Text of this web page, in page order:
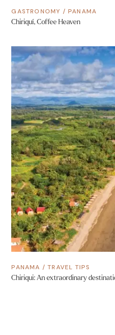
GASTRONOMY /PANAMA
Chiriquí, Coffee Heaven
PANAMA /TRAVEL TIPS
Chiriqui: An extraordinary